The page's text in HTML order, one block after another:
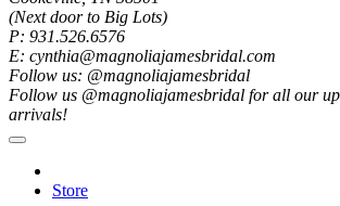
(Next door to Big Lots)
P: 931.526.6576
E: cynthia@magnoliajamesbridal.com
Follow us: @magnoliajamesbridal
Follow us @magnoliajamesbridal for all our
arrivals!
Store